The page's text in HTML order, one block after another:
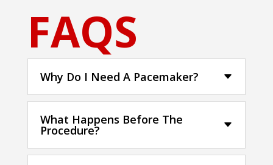
FAQS
Why Do I Need A Pacemaker?
What Happens Before The
Procedure?